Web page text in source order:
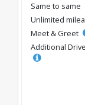
Same to same
Unlimited
Meet & Greet
Additional